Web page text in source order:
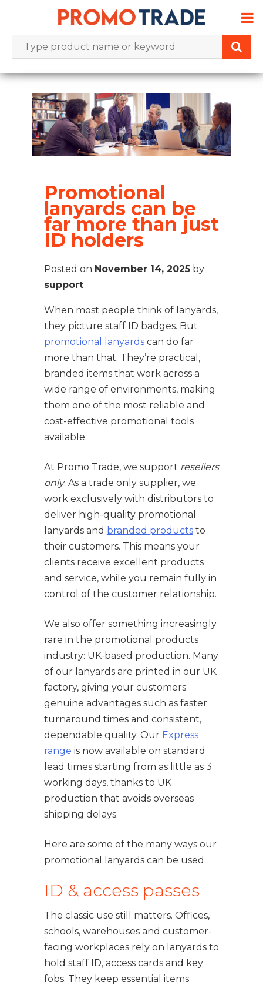
content
Promotional
lanyards can be
far more than just
ID holders
Posted on November 14, 2025by
support
When most people think of lanyards,
they picture staff ID badges. But
promotional lanyardscan do far
more than that. They’re practical,
branded items that work across a
wide range of environments, making
them one of the most reliable and
cost-effective promotional tools
available.
At Promo Trade, we support resellers
only. As a trade only supplier, we
work exclusively with distributors to
deliver high-quality promotional
lanyards and branded productsto
their customers. This means your
clients receive excellent products
and service, while you remain fully in
control of the customer relationship.
We also offer something increasingly
rare in the promotional products
industry: UK-based production. Many
of our lanyards are printed in our UK
factory, giving your customers
genuine advantages such as faster
turnaround times and consistent,
dependable quality. Our Express
range is now available on standard
lead times starting from as little as 3
working days, thanks to UK
production that avoids overseas
shipping delays.
Here are some of the many ways our
promotional lanyards can be used.
ID & access passes
The classic use still matters. Offices,
schools, warehouses and customer-
facing workplaces rely on lanyards to
hold staff ID, access cards and key
fobs. They keep essential items